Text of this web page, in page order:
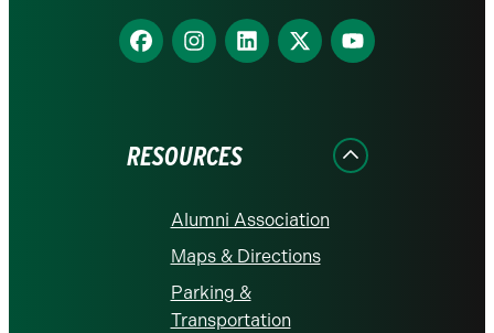
Find
us
Find
us
Find
us
Find
us
Find
us
RESOURCES
Alumni Association
Maps & Directions
Parking &
Transportation